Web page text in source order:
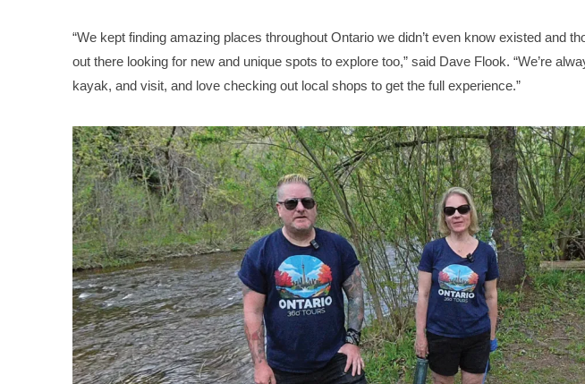
“We kept finding amazing places throughout Ontario we didn’t even know existed and
out there looking for new and unique spots to explore too,” said Dave Flook. “We’re
kayak, and visit, and love checking out local shops to get the full experience.”